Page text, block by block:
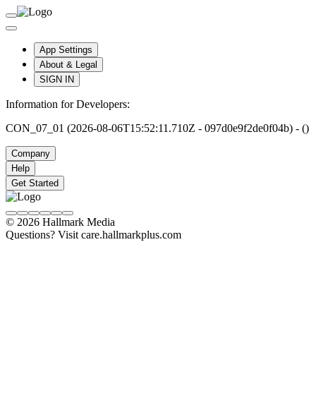
App Settings
About & Legal
SIGN IN
Information for Developers:
CON_07_01 (2026-08-06T15:52:11.710Z - 097d0e9f2de0f04b) - ()
Company
Help
Get Started
© 2026 Hallmark Media
Questions? Visit care.hallmarkplus.com